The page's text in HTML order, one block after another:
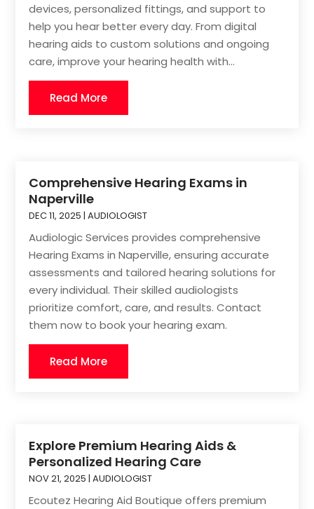
devices, personalized fittings, and support to
help you hear better every day. From digital
hearing aids to custom solutions and ongoing
care, improve your hearing health with...
Read More
Comprehensive Hearing Exams in
Naperville
DEC 11, 2025 |AUDIOLOGIST
Audiologic Services provides comprehensive
Hearing Exams in Naperville, ensuring accurate
assessments and tailored hearing solutions for
every individual. Their skilled audiologists
prioritize comfort, care, and results. Contact
them now to book your hearing exam.
Read More
Explore Premium Hearing Aids &
Personalized Hearing Care
NOV 21, 2025 |AUDIOLOGIST
Ecoutez Hearing Aid Boutique offers premium